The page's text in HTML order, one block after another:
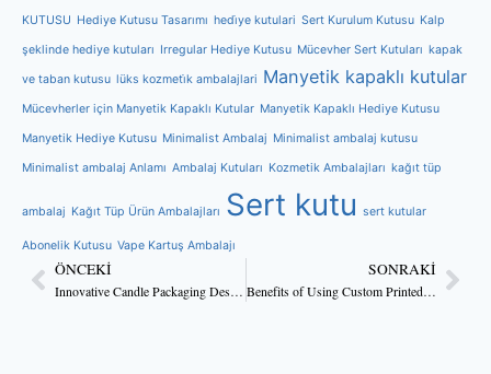
KUTUSU Hediye Kutusu Tasarımı hedi̇ye kutulari Sert Kurulum Kutusu Kalp
şeklinde hediye kutuları Irregular Hediye Kutusu Mücevher Sert Kutuları kapak
ve taban kutusu lüks kozmeti̇k ambalajlari Manyetik kapaklı kutular
Mücevherler için Manyetik Kapaklı Kutular Manyetik Kapaklı Hediye Kutusu
Manyetik Hediye Kutusu Minimalist Ambalaj Minimalist ambalaj kutusu
Minimalist ambalaj Anlamı Ambalaj Kutuları Kozmetik Ambalajları kağıt tüp
ambalaj Kağıt Tüp Ürün Ambalajları Sert kutu sert kutular
Abonelik Kutusu Vape Kartuş Ambalajı
ÖNCEKI
Innovative Candle Packaging Design Ideas for 2025
SONRAKI
Benefits of Using Custom Printed Box Packaging for Candles